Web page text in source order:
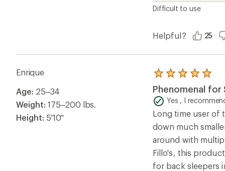
Difficult to use
Helpful? 25
Enrique
Age: 25–34
Weight: 175–200 lbs.
Height: 5'10"
Rated
5.0
out
of
5
stars
Phenomenal for
Yes , I
Long time user of
down much
around with
Fillo's, this
for back sleepers